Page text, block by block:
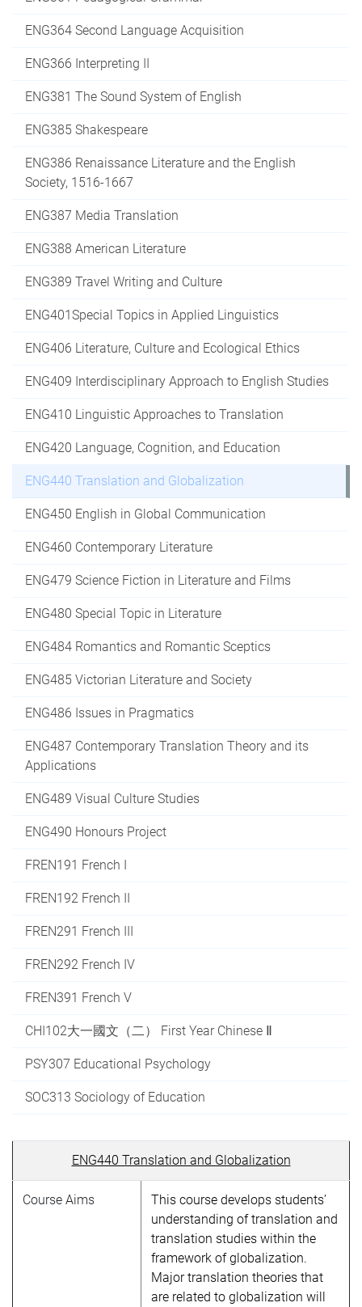
ENG364 Second Language Acquisition
ENG366 Interpreting II
ENG381 The Sound System of English
ENG385 Shakespeare
ENG386 Renaissance Literature and the English
Society, 1516-1667
ENG387 Media Translation
ENG388 American Literature
ENG389 Travel Writing and Culture
ENG401Special Topics in Applied Linguistics
ENG406 Literature, Culture and Ecological Ethics
ENG409 Interdisciplinary Approach to English Studies
ENG410 Linguistic Approaches to Translation
ENG420 Language, Cognition, and Education
ENG440 Translation and Globalization
ENG450 English in Global Communication
ENG460 Contemporary Literature
ENG479 Science Fiction in Literature and Films
ENG480 Special Topic in Literature
ENG484 Romantics and Romantic Sceptics
ENG485 Victorian Literature and Society
ENG486 Issues in Pragmatics
ENG487 Contemporary Translation Theory and its
Applications
ENG489 Visual Culture Studies
ENG490 Honours Project
FREN191 French I
FREN192 French II
FREN291 French III
FREN292 French IV
FREN391 French V
CHI102大一國文（二） First Year Chinese Ⅱ
PSY307 Educational Psychology
SOC313 Sociology of Education
ENG440 Translation and Globalization
Course Aims
This course develops students’
understanding of translation and
translation studies within the
framework of globalization.
Major translation theories that
are related to globalization will